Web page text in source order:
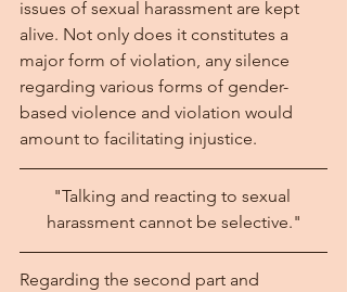
issues of sexual harassment are kept
alive. Not only does it constitutes a
major form of violation, any silence
regarding various forms of gender-
based violence and violation would
amount to facilitating injustice.
"Talking and reacting to sexual
harassment cannot be selective."
Regarding the second part and